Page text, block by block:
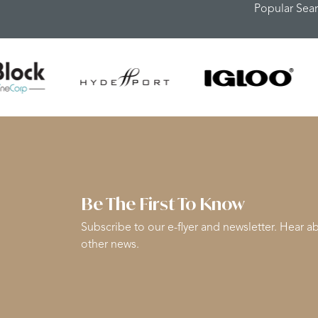
Popular
Be The First To Know
Subscribe to our e-flyer and newsletter. Hear
other news.